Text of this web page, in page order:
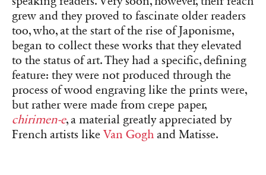
grew and they proved to fascinate older readers
too, who, at the start of the rise of Japonisme,
began to collect these works that they elevated
to the status of art. They had a specific, defining
feature: they were not produced through the
process of wood engraving like the prints were,
but rather were made from crepe paper,
chirimen-e, a material greatly appreciated by
French artists like Van Gogh and Matisse.